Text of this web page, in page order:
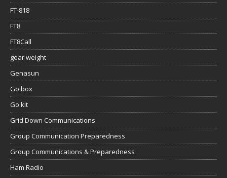
FT-818
FT8
FT8Call
gear weight
Genasun
Go box
Go kit
Grid Down Communications
Group Communication Preparedness
Group Communications & Preparedness
Ham Radio